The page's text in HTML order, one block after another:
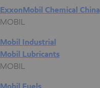
ExxonMobil Chemical China
MOBIL
Mobil Industrial
Mobil Lubricants
MOBIL